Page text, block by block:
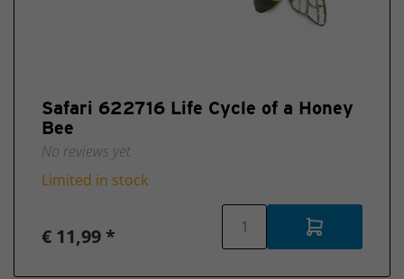
Safari 622716 Life Cycle of a Honey
Bee
No reviews yet
Limited in stock
€ 11,99 *